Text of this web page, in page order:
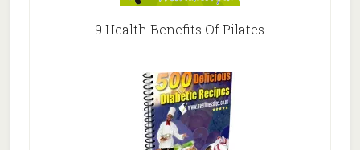
9 Health Benefits Of Pilates